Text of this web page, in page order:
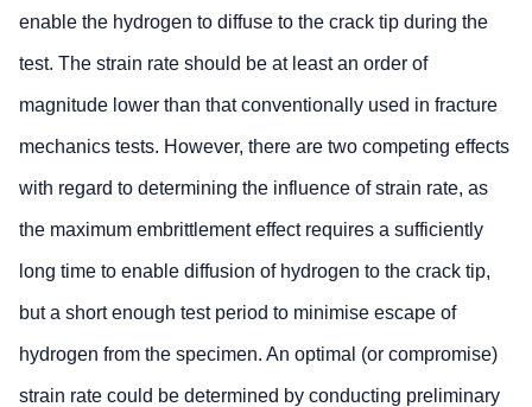
enable the hydrogen to diffuse to the crack tip during the
test. The strain rate should be at least an order of
magnitude lower than that conventionally used in fracture
mechanics tests. However, there are two competing effects
with regard to determining the influence of strain rate, as
the maximum embrittlement effect requires a sufficiently
long time to enable diffusion of hydrogen to the crack tip,
but a short enough test period to minimise escape of
hydrogen from the specimen. An optimal (or compromise)
strain rate could be determined by conducting preliminary